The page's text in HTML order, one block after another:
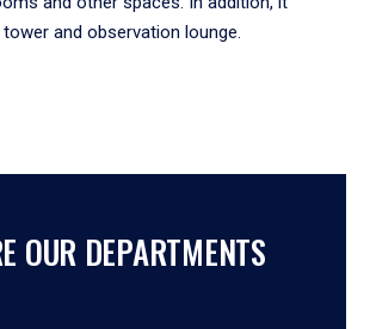
and observation lounge.
OUR DEPARTMENTS